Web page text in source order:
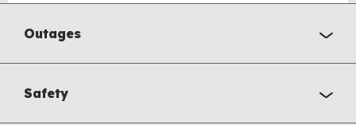
BACK
TOPOutages
Safety